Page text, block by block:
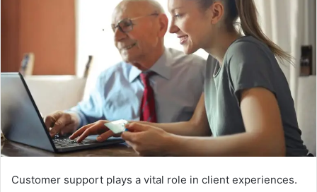
Customer support plays a vital role in client experiences.